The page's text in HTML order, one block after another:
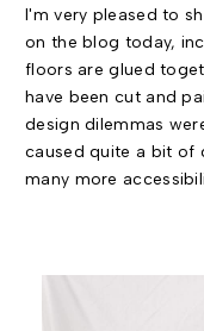
I'm very pleased to
on the blog today,
floors are glued
have been cut and
design dilemmas
caused quite a bit of
many more